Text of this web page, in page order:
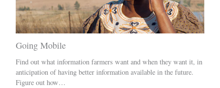
Going Mobile
Find out what information farmers want and when they want it, in
anticipation of having better information available in the future.
Figure out how…